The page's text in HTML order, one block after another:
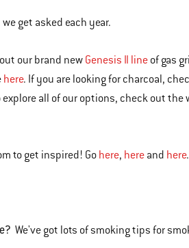
get asked each year.
our brand new Genesis II line of gas
here. If you are looking for charcoal,
all of our options, check out the
to get inspired! Go here, here and here.
We've got lots of smoking tips for